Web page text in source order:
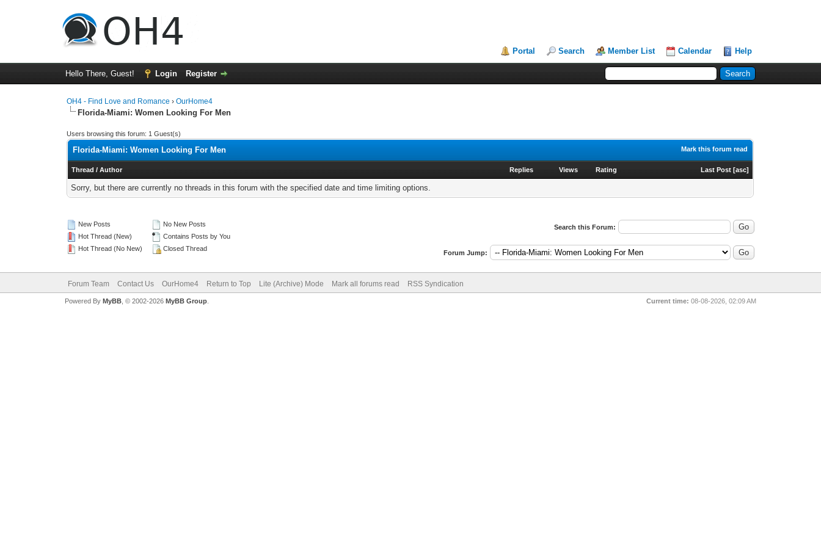
Portal Search Member List Calendar Help
Hello There, Guest! Login Register
OH4 - Find Love and Romance ›OurHome4
Florida-Miami: Women Looking For Men
Users browsing this forum: 1 Guest(s)
Mark this forum read
Florida-Miami: Women Looking For Men
Thread /Author Replies Views Rating Last Post [asc]
Sorry, but there are currently no threads in this forum with the specified date and time limiting options.
New Posts
Hot Thread (New)
Hot Thread (No New)
No New Posts
Contains Posts by You
Closed Thread
Search this Forum:
Forum Jump:
Forum Team Contact Us OurHome4 Return to Top Lite (Archive) Mode Mark all forums read RSS Syndication
Current time: 08-08-2026, 02:09 AM
Powered By MyBB, © 2002-2026 MyBB Group.